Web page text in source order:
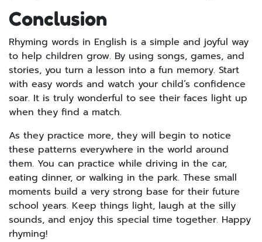
Conclusion
Rhyming words in English is a simple and joyful way
to help children grow. By using songs, games, and
stories, you turn a lesson into a fun memory. Start
with easy words and watch your child’s confidence
soar. It is truly wonderful to see their faces light up
when they find a match.
As they practice more, they will begin to notice
these patterns everywhere in the world around
them. You can practice while driving in the car,
eating dinner, or walking in the park. These small
moments build a very strong base for their future
school years. Keep things light, laugh at the silly
sounds, and enjoy this special time together. Happy
rhyming!